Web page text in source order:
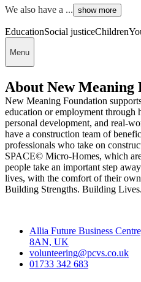
We also have a ... show more
EducationSocial justiceChildren
Menu
About New Meaning
New Meaning Foundation
education or employment through
personal development, and real-
have a construction team of
professionals who take on
SPACE© Micro-Homes, which
people take an important step
lives, with the comfort of their
Building Strengths. Building
Allia Future Business
8AN, UK
volunteering@pcvs.co.uk
01733 342 683